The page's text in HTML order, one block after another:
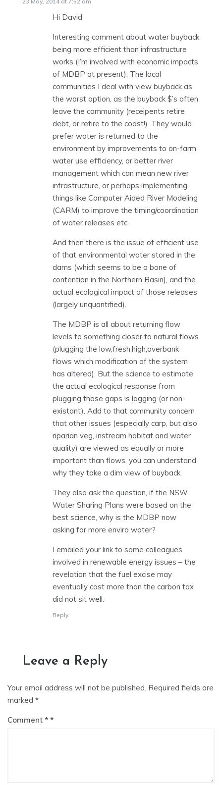
Hi David
Interesting comment about water buyback
being more efficient than infrastructure
works (I’m involved with economic impacts
of MDBP at present). The local
communities I deal with view buyback as
the worst option, as the buyback $’s often
leave the community (receipents retire
debt, or retire to the coast!). They would
prefer water is returned to the
environment by improvements to on-farm
water use efficiency, or better river
management which can mean new river
infrastructure, or perhaps implementing
things like Computer Aided River Modeling
(CARM) to improve the timing/coordination
of water releases etc.
And then there is the issue of efficient use
of that environmental water stored in the
dams (which seems to be a bone of
contention in the Northern Basin), and the
actual ecological impact of those releases
(largely unquantified).
The MDBP is all about returning flow
levels to something closer to natural flows
(plugging the low,fresh,high,overbank
flows which modification of the system
has altered). But the science to estimate
the actual ecological response from
plugging those gaps is lagging (or non-
existant). Add to that community concern
that other issues (especially carp, but also
riparian veg, instream habitat and water
quality) are viewed as equally or more
important than flows, you can understand
why they take a dim view of buyback.
They also ask the question, if the NSW
Water Sharing Plans were based on the
best science, why is the MDBP now
asking for more enviro water?
I emailed your link to some colleagues
involved in renewable energy issues – the
revelation that the fuel excise may
eventually cost more than the carbon tax
did not sit well.
Reply
Leave a Reply
Your email address will not be published. Required fields are
marked *
Comment *